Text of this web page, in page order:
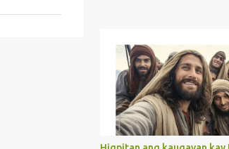
understanding, becomes
its orientation to follow her
he goes. At the end of our
all the events that happened
discern to take the right
Jesus....